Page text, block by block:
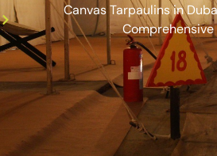
Canvas Tarpaulins in
Comprehensive